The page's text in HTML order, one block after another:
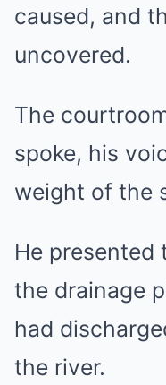
caused, and
uncovered.
The
spoke, his
weight of the
He presented
the drainage
had
the river.